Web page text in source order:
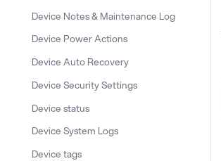
Device Notes & Maintenance Log
Device Power Actions
Device Auto Recovery
Device Security Settings
Device status
Device System Logs
Device tags